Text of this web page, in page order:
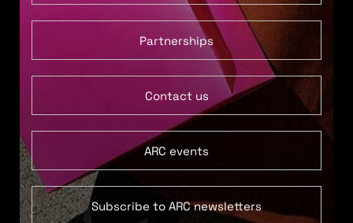
Partnerships
Contact us
ARC events
Subscribe to ARC newsletters